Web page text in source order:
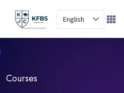
English
Courses